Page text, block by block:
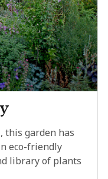
this garden has
eco-friendly
library of plants